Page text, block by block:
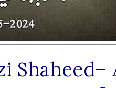
Shaheed–